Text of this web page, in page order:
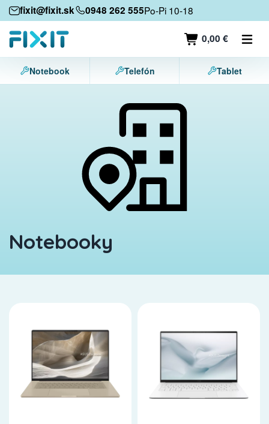
fixit@fixit.sk 0948 262 555Po-Pi 10-18
0,00 €
Mobile devices
Mobile phones
Tablets
Notebook Telefón Tablet
Notebooky